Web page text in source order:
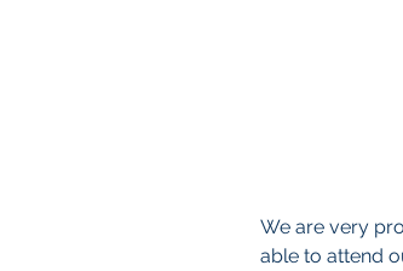
We are very
able to attend